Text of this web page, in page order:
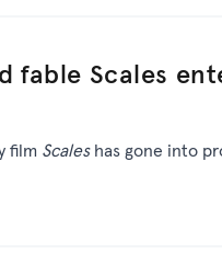
fable Scales
film Scales has gone into